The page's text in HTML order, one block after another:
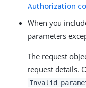
Authorization
When you
parameters
The request
request details.
Invalid